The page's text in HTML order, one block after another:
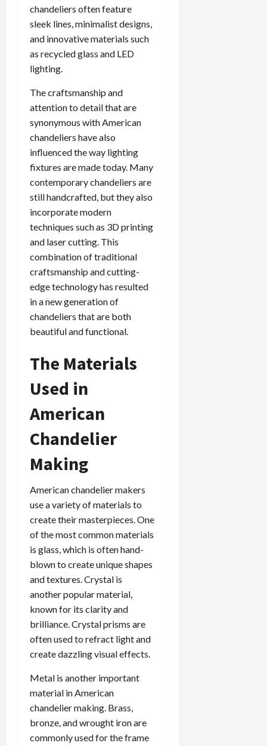
chandeliers often feature
sleek lines, minimalist designs,
and innovative materials such
as recycled glass and LED
lighting.
The craftsmanship and
attention to detail that are
synonymous with American
chandeliers have also
influenced the way lighting
fixtures are made today. Many
contemporary chandeliers are
still handcrafted, but they also
incorporate modern
techniques such as 3D printing
and laser cutting. This
combination of traditional
craftsmanship and cutting-
edge technology has resulted
in a new generation of
chandeliers that are both
beautiful and functional.
The Materials
Used in
American
Chandelier
Making
American chandelier makers
use a variety of materials to
create their masterpieces. One
of the most common materials
is glass, which is often hand-
blown to create unique shapes
and textures. Crystal is
another popular material,
known for its clarity and
brilliance. Crystal prisms are
often used to refract light and
create dazzling visual effects.
Metal is another important
material in American
chandelier making. Brass,
bronze, and wrought iron are
commonly used for the frame